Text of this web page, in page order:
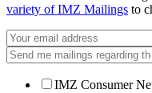
variety of IMZ Mailings to
IMZ Consumer